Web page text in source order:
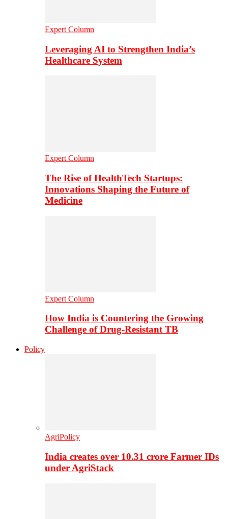
Expert Column
Leveraging AI to Strengthen India’s
Healthcare System
Expert Column
The Rise of HealthTech Startups:
Innovations Shaping the Future of
Medicine
Expert Column
How India is Countering the Growing
Challenge of Drug-Resistant TB
Policy
AgriPolicy
India creates over 10.31 crore Farmer IDs
under AgriStack